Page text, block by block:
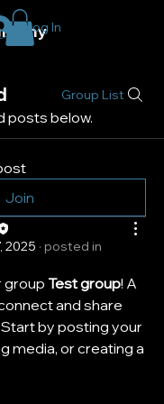
Log In
Group List
posts below.
Join
2025 · posted in
group Test group! A
and share
by posting your
media, or creating a